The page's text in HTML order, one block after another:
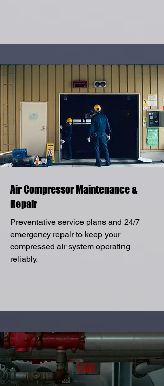
Air Compressor Maintenance &
Repair
Preventative service plans and 24/7
emergency repair to keep your
compressed air system operating
reliably.